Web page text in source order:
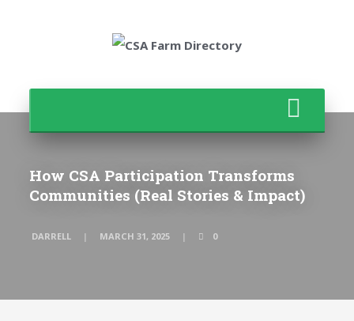
How CSA Participation Transforms
Communities (Real Stories & Impact)
DARRELL MARCH 31, 2025 0